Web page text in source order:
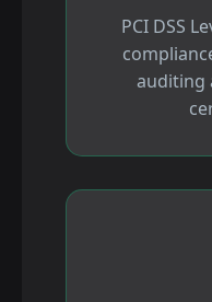
PCI DSS
auditing